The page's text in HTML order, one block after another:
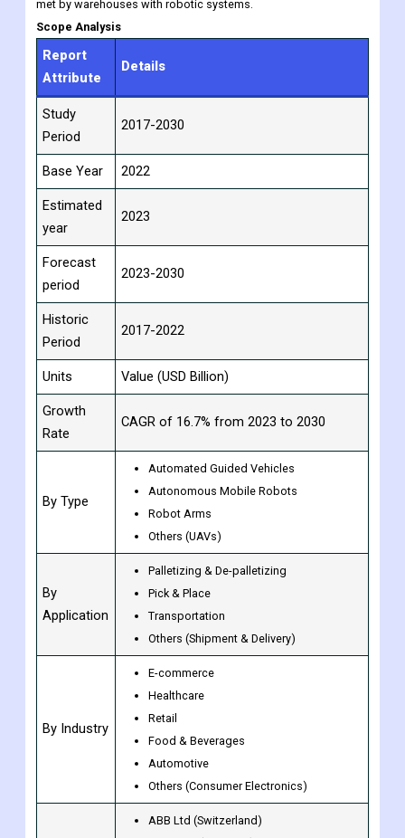
government said it would buy 715,000 tonnes of wheat from
other countries between September 2019 and November 2019.
This means that more storage space is needed, which can be
met by warehouses with robotic systems.
Scope Analysis
Report
Attribute
Details
Period
2017-2030
Base Year
year
Period
2017-2022
Rate
CAGR of 16.7% from 2023 to 2030
Automated Guided Vehicles
Robot Arms
By
Palletizing & De-palletizing
E-commerce
Healthcare
Retail
Automotive